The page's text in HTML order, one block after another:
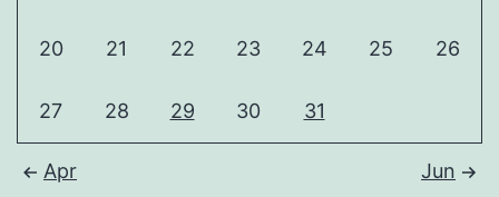
20 21 22 23 24 25 26
27 28 29 30 31
Apr Jun